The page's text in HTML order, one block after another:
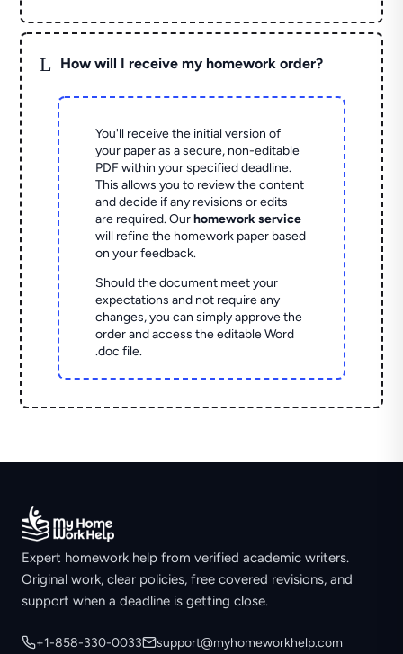
L How will I receive my homework order?
You'll receive the initial version of
your paper as a secure, non-editable
PDF within your specified deadline.
This allows you to review the content
and decide if any revisions or edits
are required. Ourhomework service
will refine the homework paper based
on your feedback.
Should the document meet your
expectations and not require any
changes, you can simply approve the
order and access the editable Word
.doc file.
Expert homework help from verified academic writers.
Original work, clear policies, free covered revisions, and
support when a deadline is getting close.
+1-858-330-0033 support@myhomeworkhelp.com